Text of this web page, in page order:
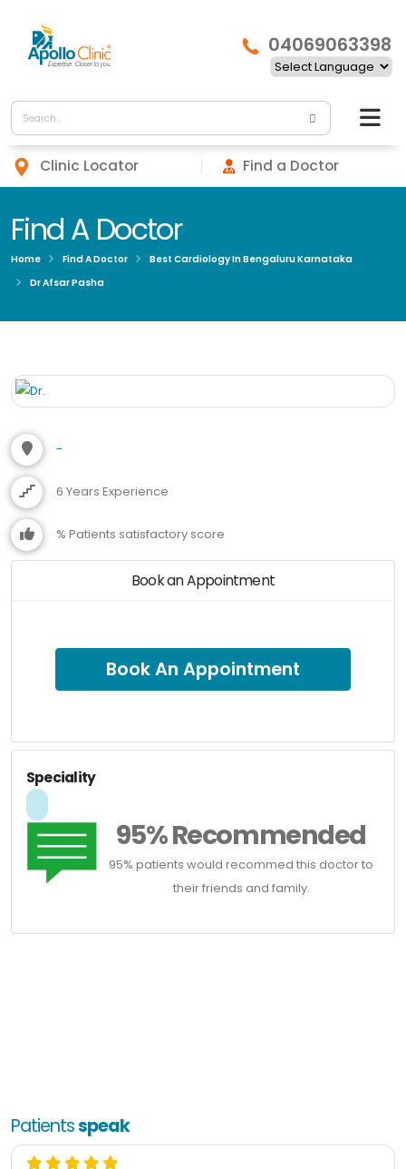
04069063398
Clinic Locator Find a Doctor
Find A Doctor
Home Find A Doctor
Best Cardiology In Bengaluru Karnataka
Dr Afsar Pasha
-
6 Years Experience
% Patients satisfactory score
Book an Appointment
Book An Appointment
Speciality
95% Recommended
95% patients would recommed this doctor to
their friends and family.
Patientsspeak